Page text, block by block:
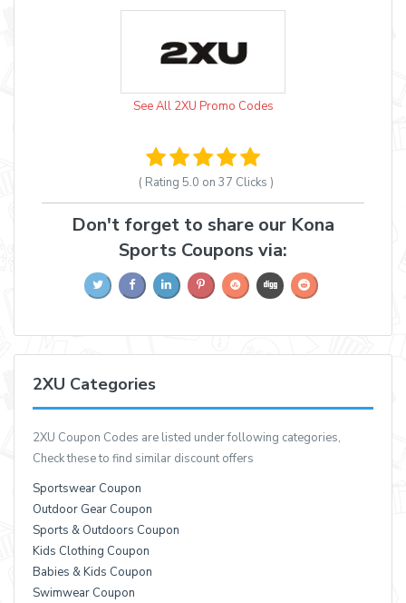
See All 2XU Promo Codes
( Rating 5.0 on 37 Clicks )
Don't forget to share our Kona
Sports Coupons via:
2XU Categories
2XU Coupon Codes are listed under following categories,
Check these to find similar discount offers
Sportswear Coupon
Outdoor Gear Coupon
Sports & Outdoors Coupon
Kids Clothing Coupon
Babies & Kids Coupon
Swimwear Coupon